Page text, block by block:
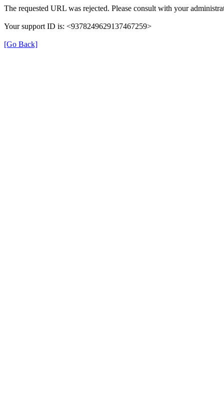
The requested URL was rejected. Please consult with your
Your support ID is: <9378249629137467259>
[Go Back]